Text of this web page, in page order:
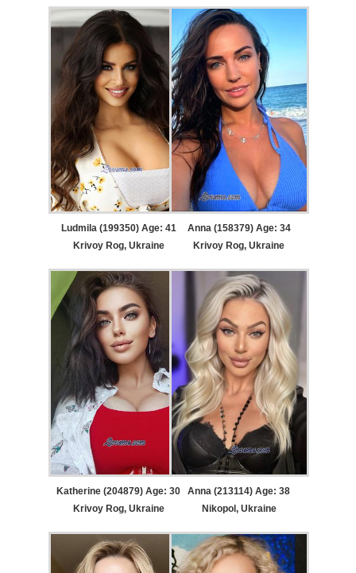
Ludmila (199350) Age: 41
Krivoy Rog, Ukraine
Anna (158379) Age: 34
Krivoy Rog, Ukraine
Katherine (204879) Age: 30
Krivoy Rog, Ukraine
Anna (213114) Age: 38
Nikopol, Ukraine